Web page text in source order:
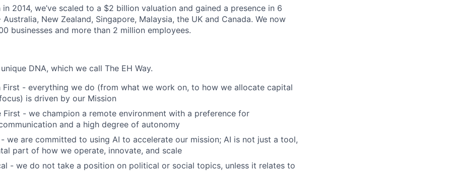
2014, we’ve scaled to a $2 billion valuation and gained a presence in 6
New Zealand, Singapore, Malaysia, the UK and Canada. We now
businesses and more than 2 million employees.
DNA, which we call The EH Way.
First - everything we do (from what we work on, to how we allocate capital
is driven by our Mission
First - we champion a remote environment with a preference for
and a high degree of autonomy
- we are committed to using AI to accelerate our mission; AI is not just a tool,
part of how we operate, innovate, and scale
- we do not take a position on political or social topics, unless it relates to